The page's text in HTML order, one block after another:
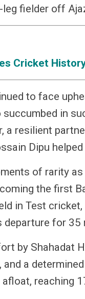
fielder off
Cricket
to face
in
a resilient
Dipu
of rarity
the first
in Test
for 35
by Shahadat
a
reaching